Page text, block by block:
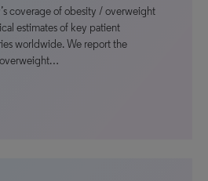
coverage of obesity / overweight
estimates of key patient
worldwide. We report the